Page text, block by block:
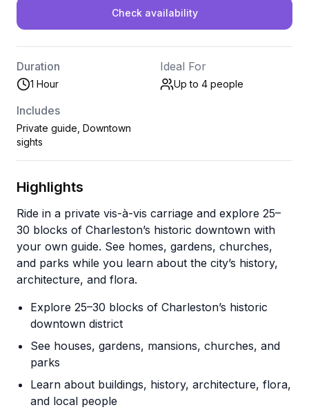
Check availability
Duration
1 Hour
Ideal For
Up to 4 people
Includes
Private guide, Downtown
sights
Highlights
Ride in a private vis-à-vis carriage and explore 25–
30 blocks of Charleston’s historic downtown with
your own guide. See homes, gardens, churches,
and parks while you learn about the city’s history,
architecture, and flora.
Explore 25–30 blocks of Charleston’s historic
downtown district
See houses, gardens, mansions, churches, and
parks
Learn about buildings, history, architecture, flora,
and local people